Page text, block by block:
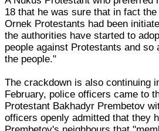
18 that he was sure that in fact
Ornek Protestants had been
the authorities have started to
people against Protestants and so
the people."
The crackdown is also continuing
February, police officers came to
Protestant Bakhadyr Prembetov
officers openly admitted that they